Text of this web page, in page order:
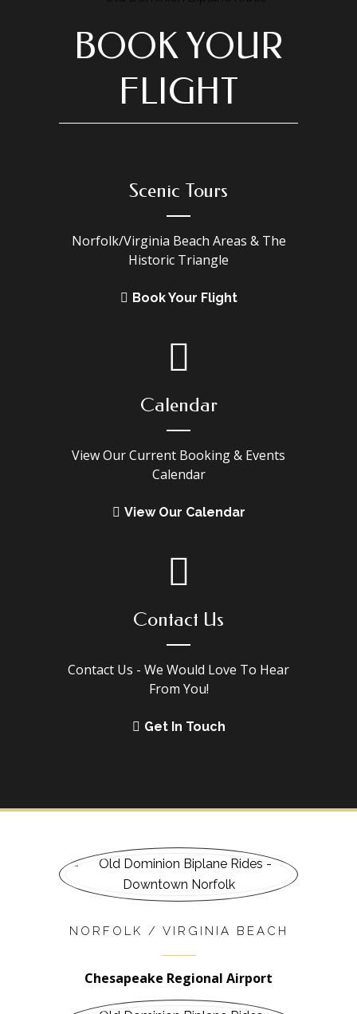
BOOK YOUR
FLIGHT
Scenic Tours
Norfolk/Virginia Beach Areas & The
Historic Triangle
Book Your Flight
Calendar
View Our Current Booking & Events
Calendar
View Our Calendar
Contact Us
Contact Us - We Would Love To Hear
From You!
Get In Touch
NORFOLK / VIRGINIA BEACH
Chesapeake Regional Airport